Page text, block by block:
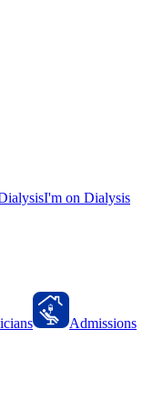
I'm on Dialysis
Admissions